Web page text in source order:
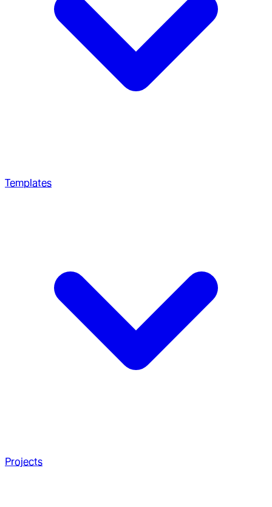
Templates
Projects